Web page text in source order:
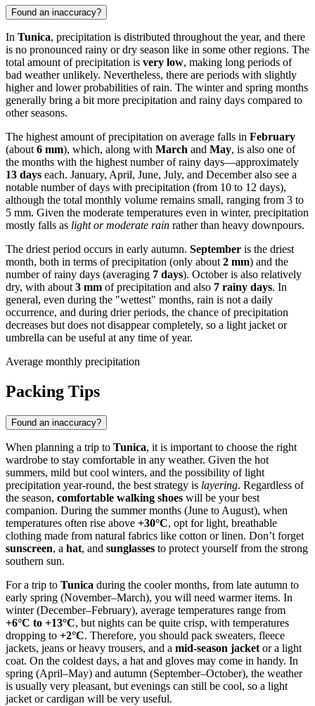
Found an inaccuracy?
In Tunica, precipitation is distributed throughout the year, and there
is no pronounced rainy or dry season like in some other regions. The
total amount of precipitation is very low, making long periods of
bad weather unlikely. Nevertheless, there are periods with slightly
higher and lower probabilities of rain. The winter and spring months
generally bring a bit more precipitation and rainy days compared to
other seasons.
The highest amount of precipitation on average falls in February
(about 6 mm), which, along with March and May, is also one of
the months with the highest number of rainy days—approximately
13 days each. January, April, June, July, and December also see a
notable number of days with precipitation (from 10 to 12 days),
although the total monthly volume remains small, ranging from 3 to
5 mm. Given the moderate temperatures even in winter, precipitation
mostly falls as light or moderate rain rather than heavy downpours.
The driest period occurs in early autumn. September is the driest
month, both in terms of precipitation (only about 2 mm) and the
number of rainy days (averaging 7 days). October is also relatively
dry, with about 3 mm of precipitation and also 7 rainy days. In
general, even during the "wettest" months, rain is not a daily
occurrence, and during drier periods, the chance of precipitation
decreases but does not disappear completely, so a light jacket or
umbrella can be useful at any time of year.
Average monthly precipitation
Packing Tips
Found an inaccuracy?
When planning a trip to Tunica, it is important to choose the right
wardrobe to stay comfortable in any weather. Given the hot
summers, mild but cool winters, and the possibility of light
precipitation year-round, the best strategy is layering. Regardless of
the season, comfortable walking shoes will be your best
companion. During the summer months (June to August), when
temperatures often rise above +30°C, opt for light, breathable
clothing made from natural fabrics like cotton or linen. Don’t forget
sunscreen, a hat, and sunglasses to protect yourself from the strong
southern sun.
For a trip to Tunica during the cooler months, from late autumn to
early spring (November–March), you will need warmer items. In
winter (December–February), average temperatures range from
+6°C to +13°C, but nights can be quite crisp, with temperatures
dropping to +2°C. Therefore, you should pack sweaters, fleece
jackets, jeans or heavy trousers, and a mid-season jacket or a light
coat. On the coldest days, a hat and gloves may come in handy. In
spring (April–May) and autumn (September–October), the weather
is usually very pleasant, but evenings can still be cool, so a light
jacket or cardigan will be very useful.